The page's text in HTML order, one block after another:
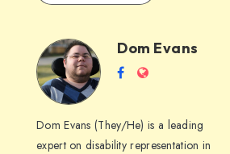
Dom
Evans
Dom Evans
Follow
on
Facebook
Website
Dom Evans (They/He) is a leading
expert on disability representation in